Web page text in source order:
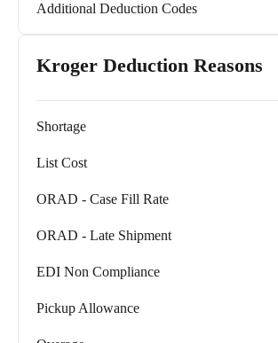
Additional Deduction Codes
Kroger Deduction Reasons
Shortage
List Cost
ORAD - Case Fill Rate
ORAD - Late Shipment
EDI Non Compliance
Pickup Allowance